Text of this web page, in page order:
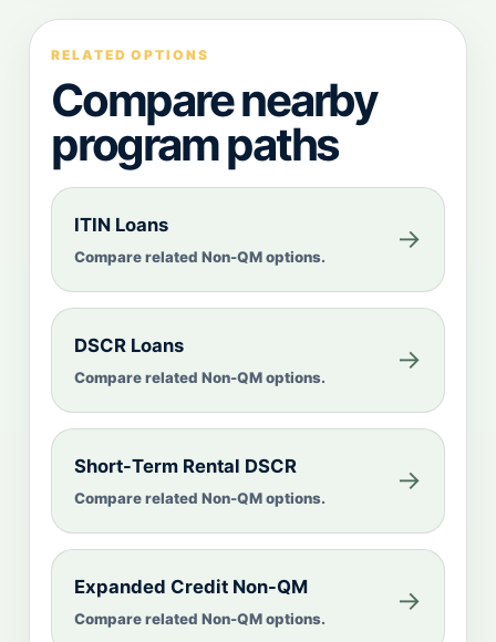
RELATED OPTIONS
Compare nearby
program paths
ITIN Loans
Compare related Non-QM options.
→
DSCR Loans
Compare related Non-QM options.
→
Short-Term Rental DSCR
Compare related Non-QM options.
→
Expanded Credit Non-QM
Compare related Non-QM options.
→